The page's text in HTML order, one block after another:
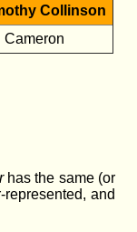
Collinson
Cameron
has the same (or
and